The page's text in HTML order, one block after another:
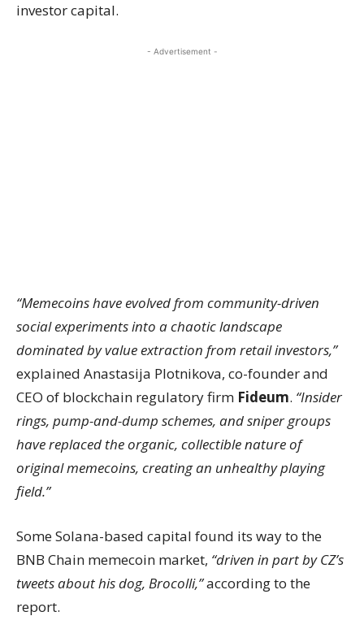
investor capital.
- Advertisement -
“Memecoins have evolved from community-driven
social experiments into a chaotic landscape
dominated by value extraction from retail investors,”
explained Anastasija Plotnikova, co-founder and
CEO of blockchain regulatory firm Fideum. “Insider
rings, pump-and-dump schemes, and sniper groups
have replaced the organic, collectible nature of
original memecoins, creating an unhealthy playing
field.”
Some Solana-based capital found its way to the
BNB Chain memecoin market, “driven in part by CZ’s
tweets about his dog, Brocolli,”according to the
report.